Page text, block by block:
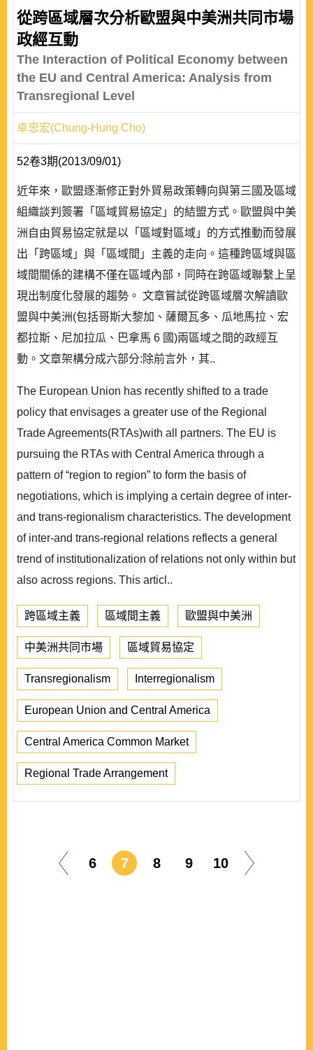
從跨區域層次分析歐盟與中美洲共同市場
政經互動
The Interaction of Political Economy between
the EU and Central America: Analysis from
Transregional Level
卓忠宏(Chung-Hung Cho)
52卷3期(2013/09/01)
近年來，歐盟逐漸修正對外貿易政策轉向與第三國及區域
組織談判簽署「區域貿易協定」的結盟方式。歐盟與中美
洲自由貿易協定就是以「區域對區域」的方式推動而發展
出「跨區域」與「區域間」主義的走向。這種跨區域與區
域間關係的建構不僅在區域內部，同時在跨區域聯繫上呈
現出制度化發展的趨勢。 文章嘗試從跨區域層次解讀歐
盟與中美洲(包括哥斯大黎加、薩爾瓦多、瓜地馬拉、宏
都拉斯、尼加拉瓜、巴拿馬 6 國)兩區域之間的政經互
動。文章架構分成六部分:除前言外，其..
The European Union has recently shifted to a trade
policy that envisages a greater use of the Regional
Trade Agreements(RTAs)with all partners. The EU is
pursuing the RTAs with Central America through a
pattern of “region to region” to form the basis of
negotiations, which is implying a certain degree of inter-
and trans-regionalism characteristics. The development
of inter-and trans-regional relations reflects a general
trend of institutionalization of relations not only within but
also across regions. This articl..
跨區域主義 區域間主義 歐盟與中美洲
中美洲共同市場 區域貿易協定
Transregionalism Interregionalism
European Union and Central America
Central America Common Market
Regional Trade Arrangement
6 7 8 9 10